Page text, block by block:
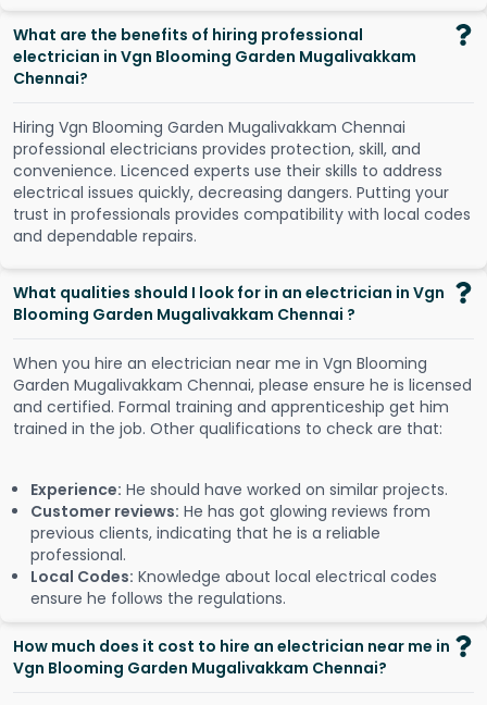
What are the benefits of hiring professional
electrician in Vgn Blooming Garden Mugalivakkam
Chennai?
Hiring Vgn Blooming Garden Mugalivakkam Chennai
professional electricians provides protection, skill, and
convenience. Licenced experts use their skills to address
electrical issues quickly, decreasing dangers. Putting your
trust in professionals provides compatibility with local codes
and dependable repairs.
What qualities should I look for in an electrician in Vgn
Blooming Garden Mugalivakkam Chennai ?
When you hire an electrician near me in Vgn Blooming
Garden Mugalivakkam Chennai, please ensure he is licensed
and certified. Formal training and apprenticeship get him
trained in the job. Other qualifications to check are that:
Experience: He should have worked on similar projects.
Customer reviews: He has got glowing reviews from
previous clients, indicating that he is a reliable
professional.
Local Codes: Knowledge about local electrical codes
ensure he follows the regulations.
How much does it cost to hire an electrician near me in
Vgn Blooming Garden Mugalivakkam Chennai?